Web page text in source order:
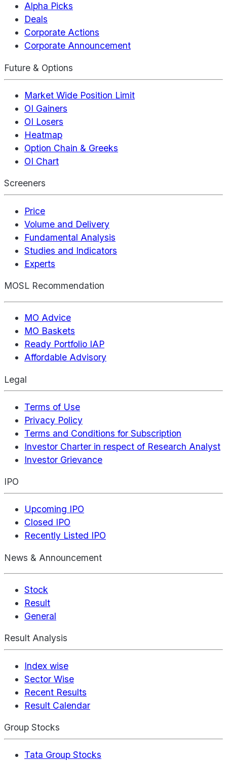
Alpha Picks
Deals
Corporate Actions
Corporate Announcement
Future & Options
Market Wide Position Limit
OI Gainers
OI Losers
Heatmap
Option Chain & Greeks
OI Chart
Screeners
Price
Volume and Delivery
Fundamental Analysis
Studies and Indicators
Experts
MOSL Recommendation
MO Advice
MO Baskets
Ready Portfolio IAP
Affordable Advisory
Legal
Terms of Use
Privacy Policy
Terms and Conditions for Subscription
Investor Charter in respect of Research Analyst
Investor Grievance
IPO
Upcoming IPO
Closed IPO
Recently Listed IPO
News & Announcement
Stock
Result
General
Result Analysis
Index wise
Sector Wise
Recent Results
Result Calendar
Group Stocks
Tata Group Stocks